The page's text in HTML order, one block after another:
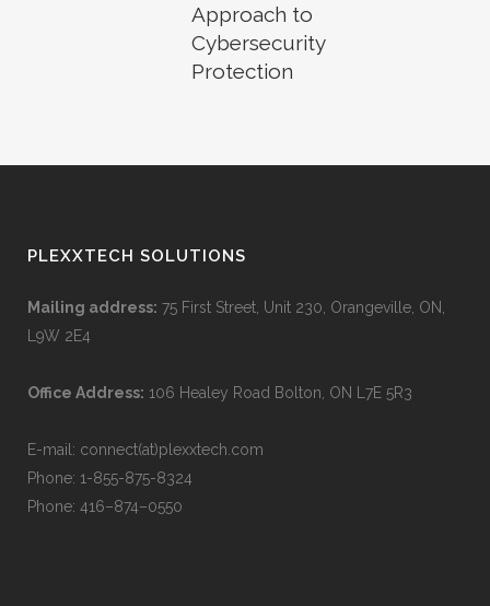
Approach to
Cybersecurity
Protection
PLEXXTECH SOLUTIONS
Mailing address: 75 First Street, Unit 230, Orangeville, ON,
L9W 2E4
Office Address: 106 Healey Road Bolton, ON L7E 5R3
E-mail: connect(at)plexxtech.com
Phone: 1-855-875-8324
Phone: 416–874–0550